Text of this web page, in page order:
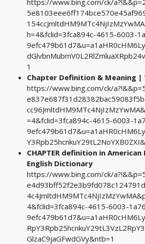
h=4&fclid=3fca894c-4615-6003-
1
Chapter Definition & Meaning
https://www.bing.com/ck/
=4&fclid=3fca894c-4615-6003-
CHAPTER definition in
English Dictionary
https://www.bing.com/ck/
4&fclid=3fca894c-4615-6003-
GlzaC9jaGFwdGVy&ntb=1